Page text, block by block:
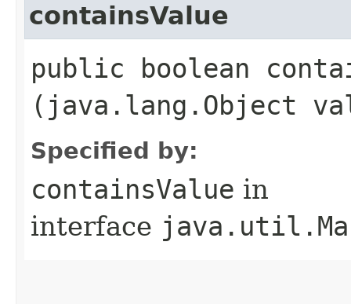
containsValue
public boolean
(java.lang.Object
Specified by:
containsValue in
interface